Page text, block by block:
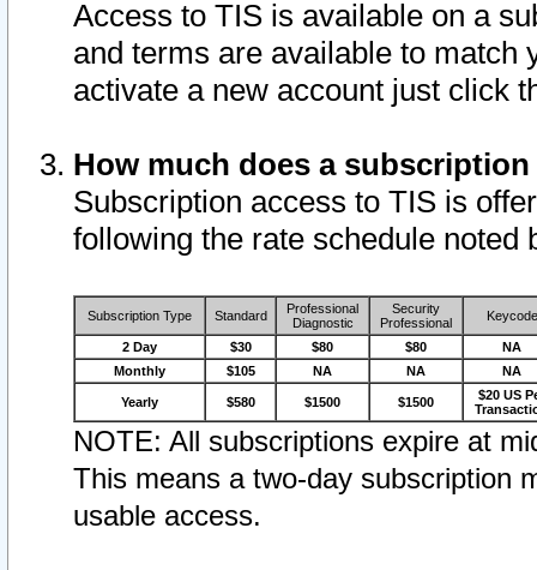
Access to TIS is available on a
and terms are available to match
activate a new account just click
How much does a
Subscription access to TIS is
following the rate schedule noted
Subscription Type Standard
Professional
Diagnostic
Security
Professional
Keycode
2 Day $30 $80 $80
NA
Monthly
$105 NA NA NA
Yearly $580 $1500 $1500
$20 US
NOTE: All subscriptions expire at
This means a two-day subscription
usable access.